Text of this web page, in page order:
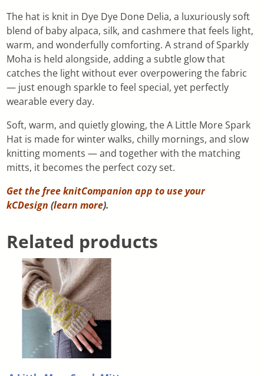
The hat is knit in Dye Dye Done Delia, a luxuriously soft
blend of baby alpaca, silk, and cashmere that feels light,
warm, and wonderfully comforting. A strand of Sparkly
Moha is held alongside, adding a subtle glow that
catches the light without ever overpowering the fabric
— just enough sparkle to feel special, yet perfectly
wearable every day.
Soft, warm, and quietly glowing, the A Little More Spark
Hat is made for winter walks, chilly mornings, and slow
knitting moments — and together with the matching
mitts, it becomes the perfect cozy set.
Get the free knitCompanion app to use your
kCDesign (learn more).
Related products